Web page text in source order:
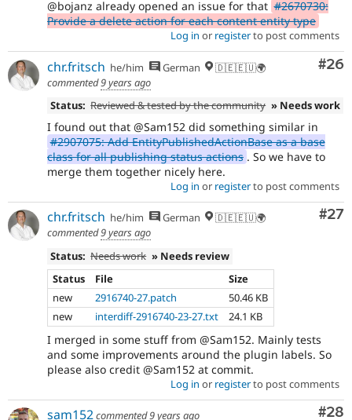
@bojanz already opened an issue for that #2670730:
Provide a delete action for each content entity type
Log in or registerto post comments
#26
chr.fritsch he/him German
🇩🇪🇪🇺🌍
commented9 years ago
Status: Reviewed & tested by the community » Needs work
I found out that @Sam152 did something similar in
#2907075: Add EntityPublishedActionBase as a base
class for all publishing status actions . So we have to
merge them together nicely here.
Log in or registerto post comments
#27
chr.fritsch he/him German
🇩🇪🇪🇺🌍
commented9 years ago
Status: Needs work » Needs review
Status
File
Size
new
2916740-27.patch
50.46 KB
new
interdiff-2916740-23-27.txt 24.1 KB
I merged in some stuff from @Sam152. Mainly tests
and some improvements around the plugin labels. So
please also credit @Sam152 at commit.
Log in or registerto post comments
#28
sam152commented9 years ago